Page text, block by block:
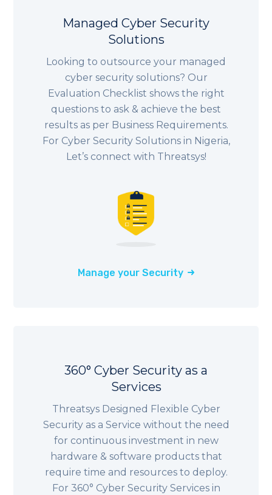
Managed Cyber Security
Solutions
Looking to outsource your managed
cyber security solutions? Our
Evaluation Checklist shows the right
questions to ask & achieve the best
results as per Business Requirements.
For Cyber Security Solutions in Nigeria,
Let’s connect with Threatsys!
Manage your Security
360° Cyber Security as a
Services
Threatsys Designed Flexible Cyber
Security as a Service without the need
for continuous investment in new
hardware & software products that
require time and resources to deploy.
For 360° Cyber Security Services in